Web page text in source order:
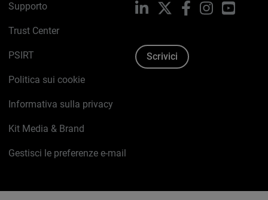
Supporto
Trust Center
PSIRT
Politica sui cookie
Informativa sulla privacy
Kit Media & Brand
Gestisci le preferenze e-mail
LinkedIn FacebookInstagram
Scrivici